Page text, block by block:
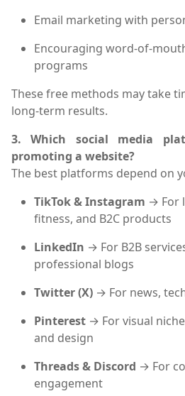
Email marketing with
Encouraging word-of-
programs
These free methods may take
long-term results.
3. Which social media
promoting a website?
The best platforms depend on
TikTok & Instagram → For
fitness, and B2C products
LinkedIn → For B2B
professional blogs
Twitter (X) → For news,
Pinterest → For visual
and design
Threads & Discord → For
engagement